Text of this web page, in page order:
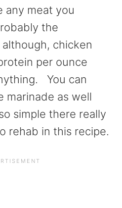
any meat you
the
chicken
per ounce
You can
marinade as well
simple there really
rehab in this recipe.